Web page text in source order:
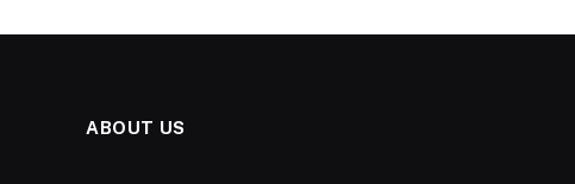
ABOUT US